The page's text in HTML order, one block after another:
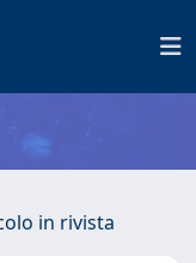
in rivista